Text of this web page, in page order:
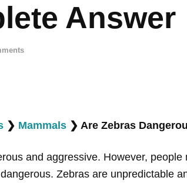
Answer
❯ Mammals ❯ Are Zebras
and aggressive. However,
Zebras are unpredictable